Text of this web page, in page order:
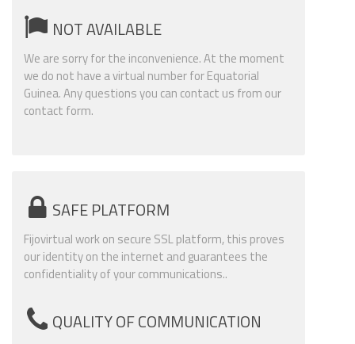
NOT AVAILABLE
We are sorry for the inconvenience. At the moment
we do not have a virtual number for Equatorial
Guinea. Any questions you can contact us from our
contact form.
SAFE PLATFORM
Fijovirtual work on secure SSL platform, this proves
our identity on the internet and guarantees the
confidentiality of your communications..
QUALITY OF COMMUNICATION